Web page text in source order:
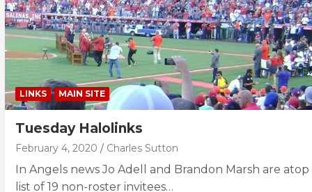
LINKS MAIN SITE
Tuesday Halolinks
February 4, 2020 Charles Sutton
In Angels news Jo Adell and Brandon Marsh are
list of 19 non-roster invitees…